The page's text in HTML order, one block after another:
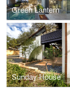
Green Lantern
Sunday House